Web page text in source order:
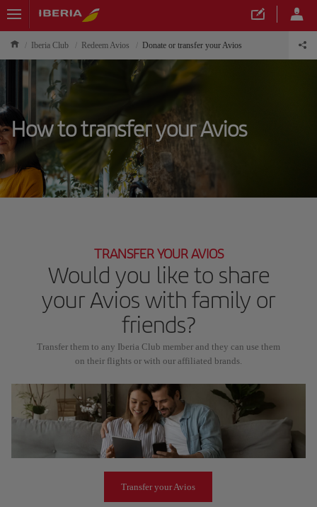
Iberia Club Redeem Avios Donate or transfer your Avios
How to transfer your Avios
TRANSFER YOUR AVIOS
Would you like to share
your Avios with family or
friends?
Transfer them to any Iberia Club member and they can use them
on their flights or with our affiliated brands.
Transfer your Avios